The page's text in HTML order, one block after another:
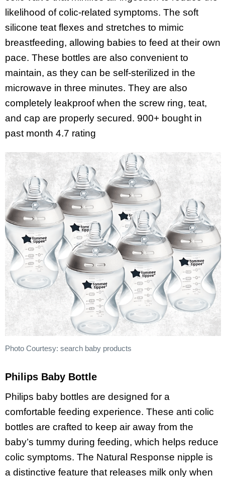
likelihood of colic-related symptoms. The soft
silicone teat flexes and stretches to mimic
breastfeeding, allowing babies to feed at their own
pace. These bottles are also convenient to
maintain, as they can be self-sterilized in the
microwave in three minutes. They are also
completely leakproof when the screw ring, teat,
and cap are properly secured. 900+ bought in
past month 4.7 rating
Photo Courtesy: search baby products
Philips Baby Bottle
Philips baby bottles are designed for a
comfortable feeding experience. These anti colic
bottles are crafted to keep air away from the
baby’s tummy during feeding, which helps reduce
colic symptoms. The Natural Response nipple is
a distinctive feature that releases milk only when